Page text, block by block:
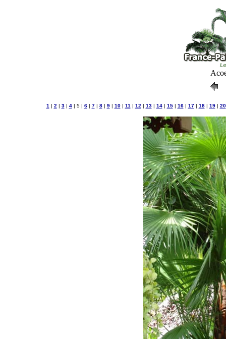
1 | 2 | 3| 4| 5 | 6| 7| 8| 9| 10| 11 | 12 | 13| 14| 15| 16| 17| 18| 19| 20